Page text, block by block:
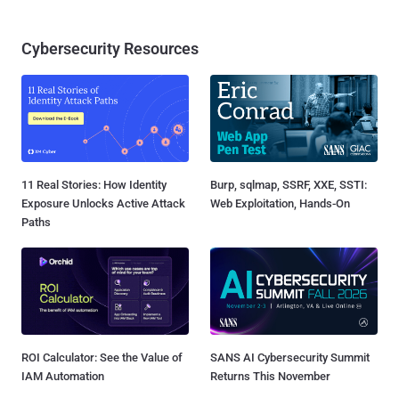
Cybersecurity Resources
11 Real Stories: How Identity
Exposure Unlocks Active Attack
Paths
Burp, sqlmap, SSRF, XXE, SSTI:
Web Exploitation, Hands-On
ROI Calculator: See the Value of
IAM Automation
SANS AI Cybersecurity Summit
Returns This November